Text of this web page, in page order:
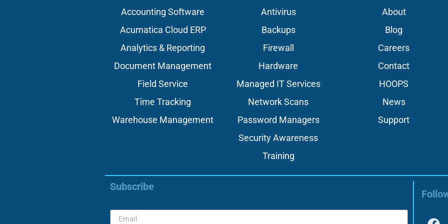
Accounting Software
Acumatica Cloud ERP
Analytics & Reporting
Document Management
Field Service
Time Tracking
Warehouse Management
Antivirus
Backups
Firewall
Hardware
Managed IT Services
Network Scans
Password Managers
Security Awareness
Training
About
Blog
Careers
Contact
HOOPS
News
Support
Subscribe